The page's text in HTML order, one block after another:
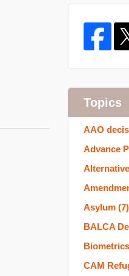
Topics
AAO
Advance
Asylum (7)
BALCA
Biometrics
CAM